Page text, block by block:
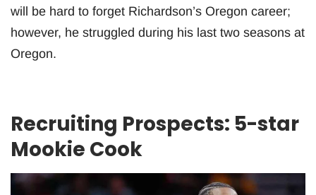
will be hard to forget Richardson’s Oregon career;
however, he struggled during his last two seasons at
Oregon.
Recruiting Prospects: 5-star
Mookie Cook